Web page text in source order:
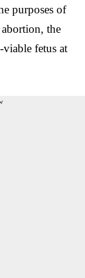
purposes of
the
fetus at